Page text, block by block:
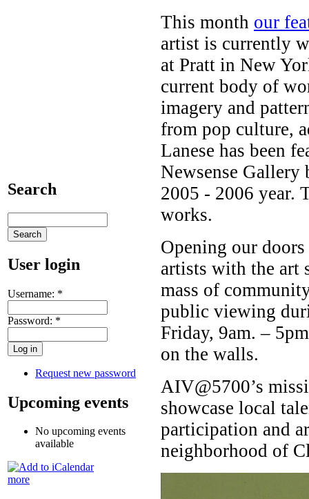
Search
User login
Username: *
Password: *
Request new password
Upcoming events
No upcoming events
available
more
This month our
artist is currently
at Pratt in New
current body of
imagery and
from pop culture,
Lanese has been
Newsense Gallery
2005 - 2006 year.
works.
Opening our
artists with the art
mass of
public viewing
Friday, 9am. –
on the walls.
AIV@5700’s
showcase local
participation and
neighborhood of